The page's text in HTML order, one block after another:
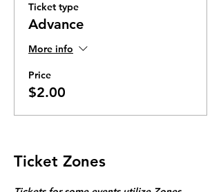
Ticket type
Advance
More info
Price
$2.00
Ticket Zones